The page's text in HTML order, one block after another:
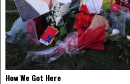
How We Got Here